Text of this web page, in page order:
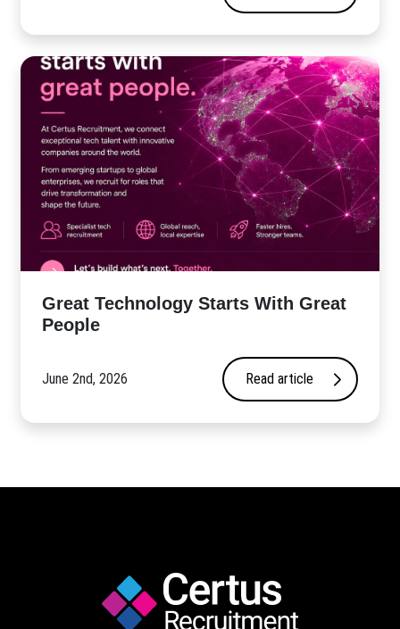
Great Technology Starts With Great
People
June 2nd, 2026 Read article